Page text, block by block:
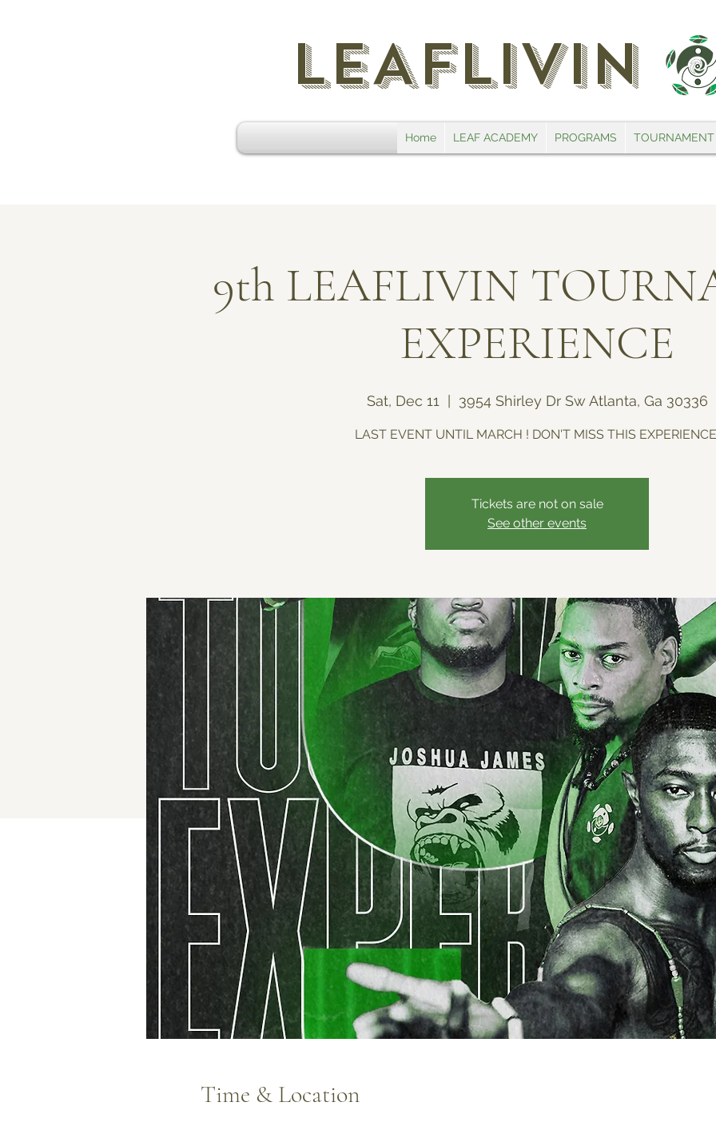
LEAFLIVIN
Home LEAF ACADEMY PROGRAMS
9th LEAFLIVIN
EXPERIENCE
Sat, Dec 11
  |
3954 Shirley Dr Sw Atlanta, Ga 30336
LAST EVENT UNTIL MARCH ! DON'T MISS THIS
Tickets are not on sale
See other events
Time & Location